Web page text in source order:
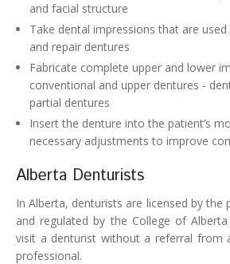
and facial structure
Take dental impressions that are
and repair dentures
Fabricate complete upper and lower
conventional and upper dentures -
partial dentures
Insert the denture into the patient’s
necessary adjustments to improve
Alberta Denturists
In Alberta, denturists are licensed by the
and regulated by the College of
visit a denturist without a referral from
professional.